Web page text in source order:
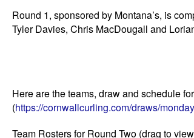
Round 1, sponsored by Montana’s, is
Tyler Davies, Chris MacDougall and
Here are the teams, draw and schedule
(https://cornwallcurling.com/draws/
Team Rosters for Round Two (drag to